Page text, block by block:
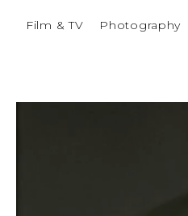
Film & TV Photography